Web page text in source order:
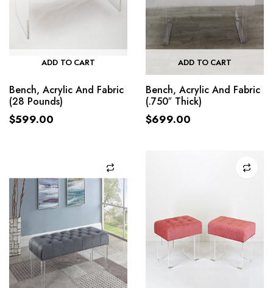
ADD TO CART
Bench, Acrylic And Fabric
(28 Pounds)
$599.00
ADD TO CART
Bench, Acrylic And Fabric
(.750″ Thick)
$699.00